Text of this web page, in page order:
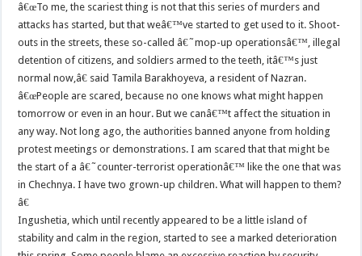
â€œTo me, the scariest thing is not that this series of murders and
attacks has started, but that weâ€™ve started to get used to it. Shoot-
outs in the streets, these so-called â€˜mop-up operationsâ€™, illegal
detention of citizens, and soldiers armed to the teeth, itâ€™s just
normal now,â€ said Tamila Barakhoyeva, a resident of Nazran.
â€œPeople are scared, because no one knows what might happen
tomorrow or even in an hour. But we canâ€™t affect the situation in
any way. Not long ago, the authorities banned anyone from holding
protest meetings or demonstrations. I am scared that that might be
the start of a â€˜counter-terrorist operationâ€™ like the one that was
in Chechnya. I have two grown-up children. What will happen to them?
â€
Ingushetia, which until recently appeared to be a little island of
stability and calm in the region, started to see a marked deterioration